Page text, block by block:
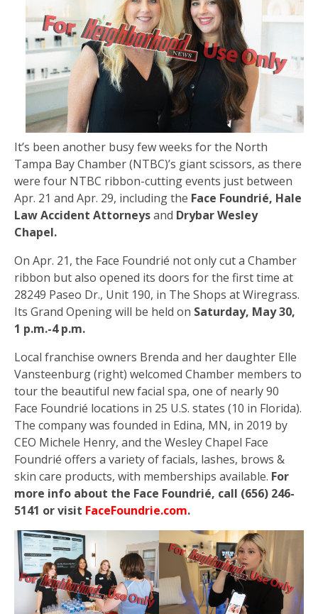
It’s been another busy few weeks for the North
Tampa Bay Chamber (NTBC)’s giant scissors, as there
were four NTBC ribbon-cutting events just between
Apr. 21 and Apr. 29, including the Face Foundrié, Hale
Law Accident Attorneysand Drybar Wesley
Chapel.
On Apr. 21, the Face Foundrié not only cut a Chamber
ribbon but also opened its doors for the first time at
28249 Paseo Dr., Unit 190, in The Shops at Wiregrass.
Its Grand Opening will be held on Saturday, May 30,
1 p.m.-4 p.m.
Local franchise owners Brenda and her daughter Elle
Vansteenburg (right) welcomed Chamber members to
tour the beautiful new facial spa, one of nearly 90
Face Foundrié locations in 25 U.S. states (10 in Florida).
The company was founded in Edina, MN, in 2019 by
CEO Michele Henry, and the Wesley Chapel Face
Foundrié offers a variety of facials, lashes, brows &
skin care products, with memberships available. For
more info about the Face Foundrié, call (656) 246-
5141 or visit FaceFoundrie.com.